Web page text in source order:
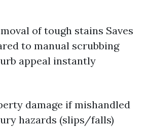
of tough stains Saves
to manual scrubbing
appeal instantly
damage if mishandled
hazards (slips/falls)